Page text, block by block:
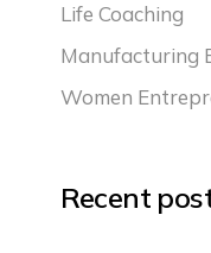
Life Coaching
Manufacturing
Women
Recent